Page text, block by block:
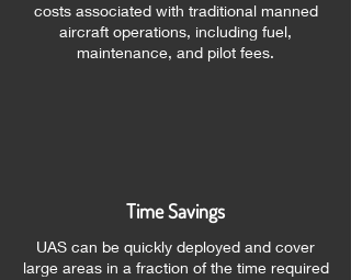
costs associated with traditional manned
aircraft operations, including fuel,
maintenance, and pilot fees.
Time Savings
UAS can be quickly deployed and cover
large areas in a fraction of the time required